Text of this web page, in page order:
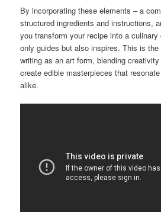
By incorporating these elements – a
structured ingredients and instructions,
you transform your recipe into a
only guides but also inspires. This is
writing as an art form, blending
create edible masterpieces that
alike.